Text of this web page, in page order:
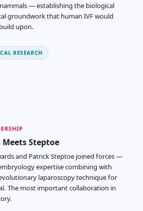
— establishing the biological
groundwork that human IVF would
upon.
RESEARCH
Meets Steptoe
and Patrick Steptoe joined forces —
expertise combining with
laparoscopy technique for
The most important collaboration in